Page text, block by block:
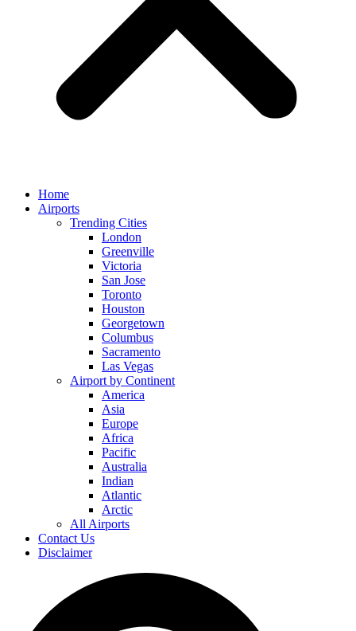
Home
Airports
Trending Cities
London
Greenville
Victoria
San Jose
Toronto
Houston
Georgetown
Columbus
Sacramento
Las Vegas
Airport by Continent
America
Asia
Europe
Africa
Pacific
Australia
Indian
Atlantic
Arctic
All Airports
Contact Us
Disclaimer